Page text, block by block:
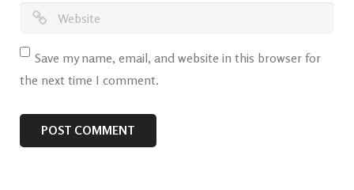
Save my name, email, and website in this browser for
the next time I comment.